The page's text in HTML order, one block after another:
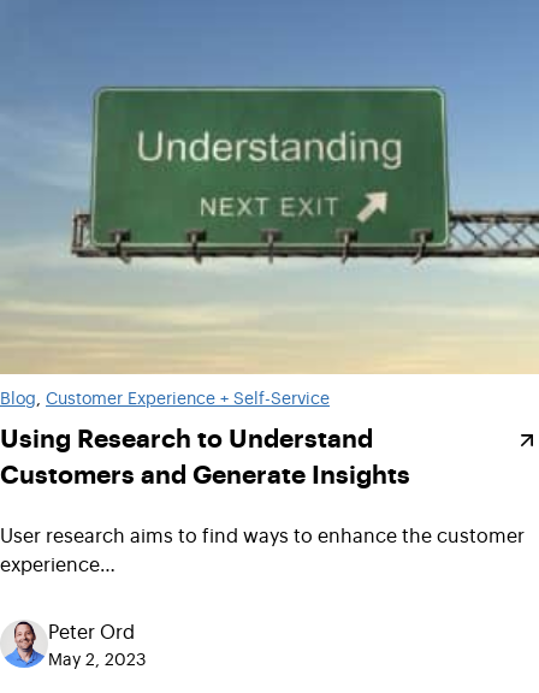
Blog Customer Experience + Self-Service
Using Research to Understand
Customers and Generate Insights
User research aims to find ways to enhance the customer
experience…
Peter Ord
May 2, 2023